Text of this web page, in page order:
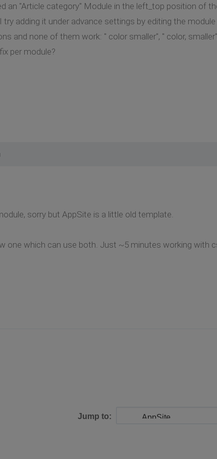
an "Article category" Module in the left_top position of
try adding it under advance settings by editing the
and none of them work: " color smaller", " color,
per module?
sorry but AppSite is a little old template.
one which can use both. Just ~5 minutes working with
Jump to: